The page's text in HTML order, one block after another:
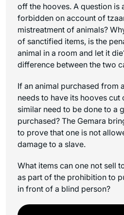
off the hooves. A question is
forbidden on account of
mistreatment of animals?
of sanctified items, is the
animal in a room and let it
difference between the two
If an animal purchased from
needs to have its hooves cut
similar need to be done to a
purchased? The Gemara
to prove that one is not
damage to a slave.
What items can one not sell
as part of the prohibition to
in front of a blind person?